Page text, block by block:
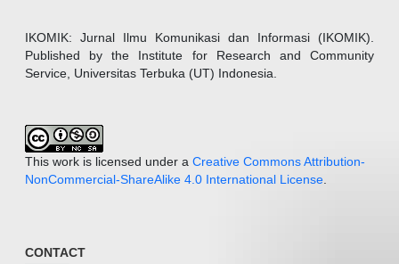
IKOMIK: Jurnal Ilmu Komunikasi dan Informasi (IKOMIK).
Published by the Institute for Research and Community
Service, Universitas Terbuka (UT) Indonesia.
This work is licensed under a Creative Commons Attribution-
NonCommercial-ShareAlike 4.0 International License.
CONTACT